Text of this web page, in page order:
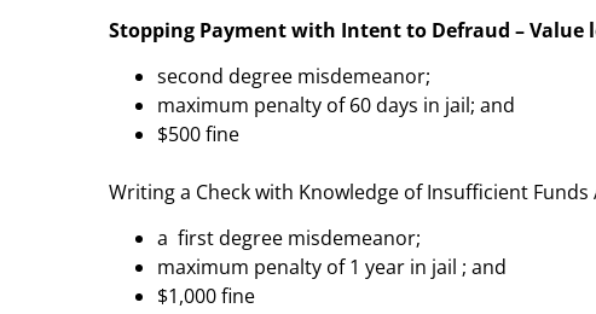
Stopping Payment with Intent to Defraud – Value
second degree misdemeanor;
maximum penalty of 60 days in jail; and
$500 fine
Writing a Check with Knowledge of Insufficient Funds
a first degree misdemeanor;
maximum penalty of 1 year in jail ; and
$1,000 fine